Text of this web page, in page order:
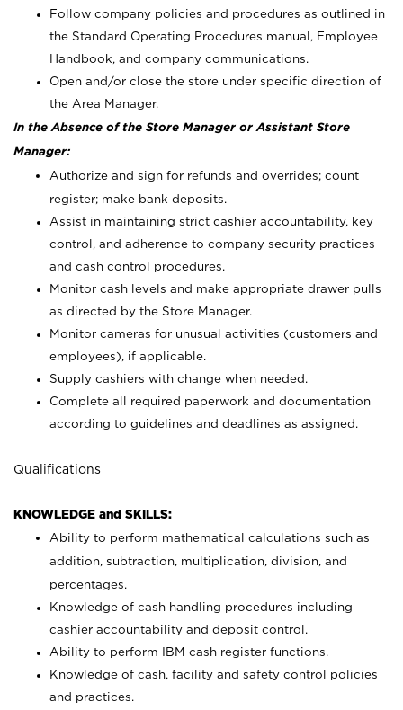
Follow company policies and procedures as outlined in
the Standard Operating Procedures manual, Employee
Handbook, and company communications.
Open and/or close the store under specific direction of
the Area Manager.
In the Absence of the Store Manager or Assistant Store
Manager:
Authorize and sign for refunds and overrides; count
register; make bank deposits.
Assist in maintaining strict cashier accountability, key
control, and adherence to company security practices
and cash control procedures.
Monitor cash levels and make appropriate drawer pulls
as directed by the Store Manager.
Monitor cameras for unusual activities (customers and
employees), if applicable.
Supply cashiers with change when needed.
Complete all required paperwork and documentation
according to guidelines and deadlines as assigned.
Qualifications
KNOWLEDGE and SKILLS:
Ability to perform mathematical calculations such as
addition, subtraction, multiplication, division, and
percentages.
Knowledge of cash handling procedures including
cashier accountability and deposit control.
Ability to perform IBM cash register functions.
Knowledge of cash, facility and safety control policies
and practices.